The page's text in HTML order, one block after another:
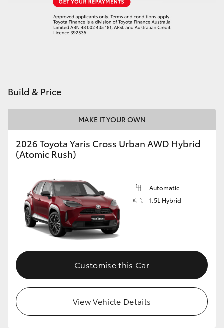
Build & Price
MAKE IT YOUR OWN
2026 Toyota Yaris Cross Urban AWD Hybrid
(Atomic Rush)
Automatic
1.5L Hybrid
Customise this Car
View Vehicle Details